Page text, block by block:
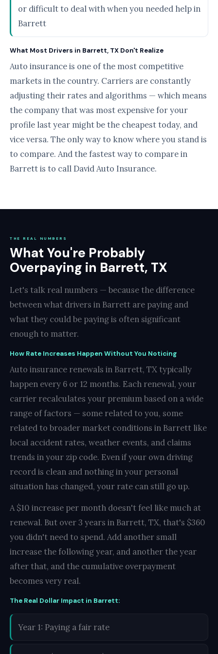
or difficult to deal with when you needed help in
Barrett
What Most Drivers in Barrett, TX Don't Realize
Auto insurance is one of the most competitive
markets in the country. Carriers are constantly
adjusting their rates and algorithms — which means
the company that was most expensive for your
profile last year might be the cheapest today, and
vice versa. The only way to know where you stand is
to compare. And the fastest way to compare in
Barrett is to call David Auto Insurance.
THE REAL NUMBERS
What You're Probably
Overpaying in Barrett, TX
Let's talk real numbers — because the difference
between what drivers in Barrett are paying and
what they could be paying is often significant
enough to matter.
How Rate Increases Happen Without You Noticing
Auto insurance renewals in Barrett, TX typically
happen every 6 or 12 months. Each renewal, your
carrier recalculates your premium based on a wide
range of factors — some related to you, some
related to broader market conditions in Barrett like
local accident rates, weather events, and claims
trends in your zip code. Even if your own driving
record is clean and nothing in your personal
situation has changed, your rate can still go up.
A $10 increase per month doesn't feel like much at
renewal. But over 3 years in Barrett, TX, that's $360
you didn't need to spend. Add another small
increase the following year, and another the year
after that, and the cumulative overpayment
becomes very real.
The Real Dollar Impact in Barrett:
Year 1: Paying a fair rate